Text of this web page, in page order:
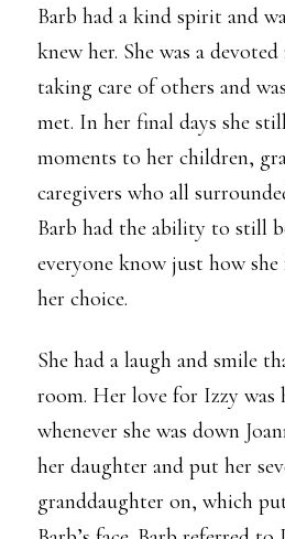
Barb had a kind spirit and
knew her. She was a
taking care of others and
met. In her final days she
moments to her children,
caregivers who all
Barb had the ability to still
everyone know just how
her choice.
She had a laugh and smile
room. Her love for Izzy was
whenever she was down
her daughter and put her
granddaughter on, which